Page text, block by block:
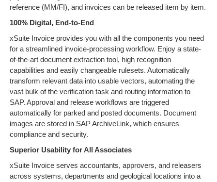
reference (MM/FI), and invoices can be released item by item.
100% Digital, End-to-End
xSuite Invoice provides you with all the components you need
for a streamlined invoice-processing workflow. Enjoy a state-
of-the-art document extraction tool, high recognition
capabilities and easily changeable rulesets. Automatically
transform relevant data into usable vectors, automating the
vast bulk of the verification task and routing information to
SAP. Approval and release workflows are triggered
automatically for parked and posted documents. Document
images are stored in SAP ArchiveLink, which ensures
compliance and security.
Superior Usability for All Associates
xSuite Invoice serves accountants, approvers, and releasers
across systems, departments and geological locations into a